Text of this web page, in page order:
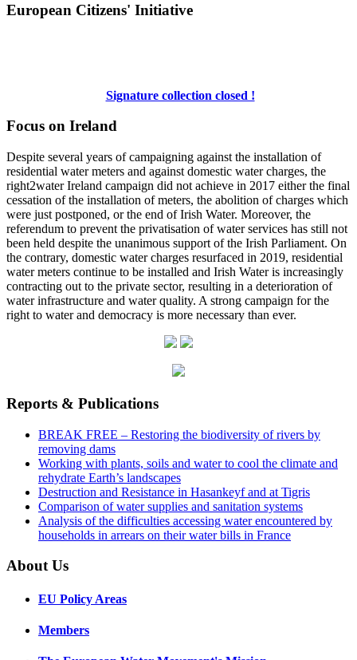
European Citizens' Initiative
Signature collection closed !
Focus on Ireland
Despite several years of campaigning against the installation of
residential water meters and against domestic water charges, the
right2water Ireland campaign did not achieve in 2017 either the final
cessation of the installation of meters, the abolition of charges which
were just postponed, or the end of Irish Water. Moreover, the
referendum to prevent the privatisation of water services has still not
been held despite the unanimous support of the Irish Parliament. On
the contrary, domestic water charges resurfaced in 2019, residential
water meters continue to be installed and Irish Water is increasingly
contracting out to the private sector, resulting in a deterioration of
water infrastructure and water quality. A strong campaign for the
right to water and democracy is more necessary than ever.
Reports & Publications
BREAK FREE – Restoring the biodiversity of rivers by
removing dams
Working with plants, soils and water to cool the climate and
rehydrate Earth’s landscapes
Destruction and Resistance in Hasankeyf and at Tigris
Comparison of water supplies and sanitation systems
Analysis of the difficulties accessing water encountered by
households in arrears on their water bills in France
About Us
EU Policy Areas
Members